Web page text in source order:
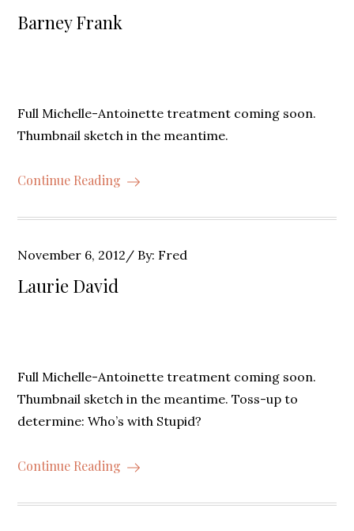
on
Barney Frank
Full Michelle-Antoinette treatment coming soon.
Thumbnail sketch in the meantime.
Continue Reading
Posted
on
November 6, 2012 By: Fred
Laurie David
Full Michelle-Antoinette treatment coming soon.
Thumbnail sketch in the meantime. Toss-up to
determine: Who’s with Stupid?
Continue Reading